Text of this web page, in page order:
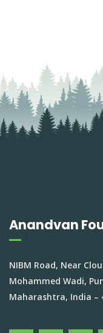
Anandvan
NIBM Road, Near
Mohammed Wadi,
Maharashtra, India –